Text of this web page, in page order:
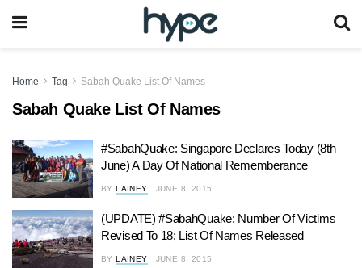
Home Tag Sabah Quake List Of Names
Sabah Quake List Of Names
#SabahQuake: Singapore Declares Today (8th
June) A Day Of National Rememberance
BY LAINEY JUNE 8, 2015
(UPDATE) #SabahQuake: Number Of Victims
Revised To 18; List Of Names Released
BY LAINEY JUNE 8, 2015